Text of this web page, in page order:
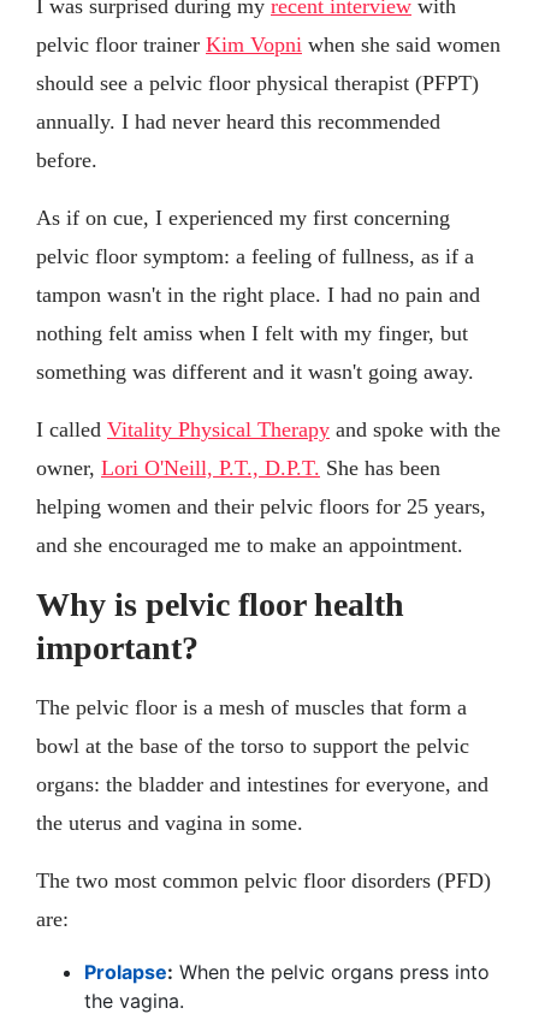
I was surprised during my recent interview with
pelvic floor trainer Kim Vopni when she said women
should see a pelvic floor physical therapist (PFPT)
annually. I had never heard this recommended
before.
As if on cue, I experienced my first concerning
pelvic floor symptom: a feeling of fullness, as if a
tampon wasn't in the right place. I had no pain and
nothing felt amiss when I felt with my finger, but
something was different and it wasn't going away.
I called Vitality Physical Therapy and spoke with the
owner, Lori O'Neill, P.T., D.P.T. She has been
helping women and their pelvic floors for 25 years,
and she encouraged me to make an appointment.
Why is pelvic floor health
important?
The pelvic floor is a mesh of muscles that form a
bowl at the base of the torso to support the pelvic
organs: the bladder and intestines for everyone, and
the uterus and vagina in some.
The two most common pelvic floor disorders (PFD)
are:
Prolapse: When the pelvic organs press into
the vagina.